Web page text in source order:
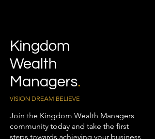
Kingdom
Wealth
Managers.
VISION DREAM BELIEVE
Join the Kingdom Wealth Managers
community today and take the first
steps towards achieving your business